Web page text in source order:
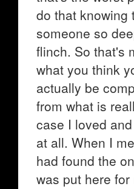
do that knowing
someone so
flinch. So that's
what you think
actually be
from what is
case I loved
at all. When I
had found the
was put here